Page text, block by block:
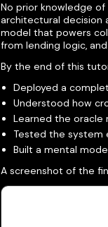
No prior knowledge of
architectural decision
model that powers
from lending logic,
By the end of this
Deployed a
Understood how
Learned the
Tested the system
Built a mental
A screenshot of the